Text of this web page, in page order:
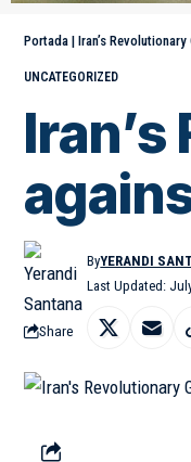
Portada | Iran’s
UNCATEGORIZED
Last Updated:
ByYERANDI
Share